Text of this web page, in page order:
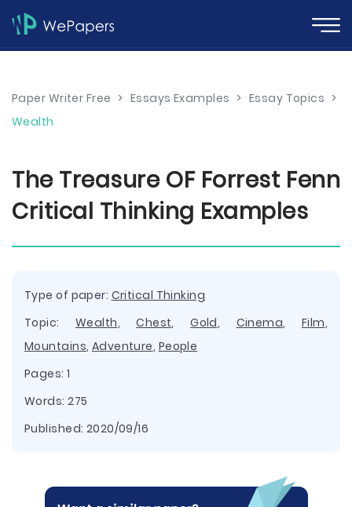
Paper Writer Free > Essays Examples > Essay Topics >
Wealth
The Treasure OF Forrest Fenn
Critical Thinking Examples
Type of paper: Critical Thinking
Topic: Wealth,Chest,Gold, Cinema, Film,
Mountains, Adventure, People
Pages: 1
Words: 275
Published: 2020/09/16